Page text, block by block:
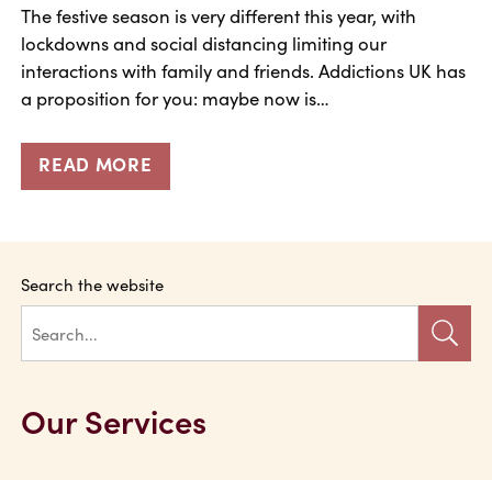
The festive season is very different this year, with
lockdowns and social distancing limiting our
interactions with family and friends. Addictions UK has
a proposition for you: maybe now is…
READ MORE
Search the website
Our Services